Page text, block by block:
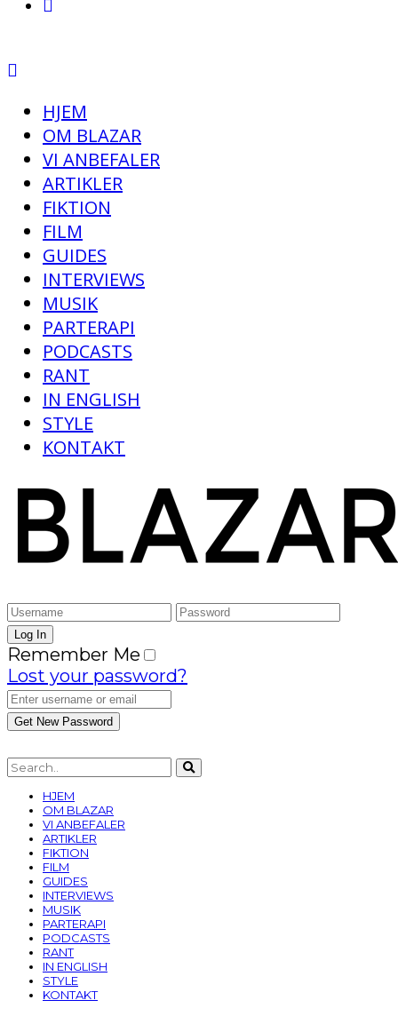
HJEM
OM BLAZAR
VI ANBEFALER
ARTIKLER
FIKTION
FILM
GUIDES
INTERVIEWS
MUSIK
PARTERAPI
PODCASTS
RANT
IN ENGLISH
STYLE
KONTAKT
Remember Me
Lost your password?
HJEM
OM BLAZAR
VI ANBEFALER
ARTIKLER
FIKTION
FILM
GUIDES
INTERVIEWS
MUSIK
PARTERAPI
PODCASTS
RANT
IN ENGLISH
STYLE
KONTAKT